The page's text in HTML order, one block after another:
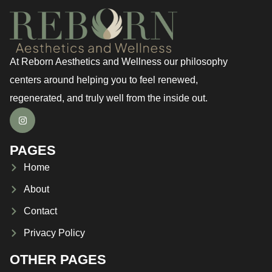
At Reborn Aesthetics and Wellness our philosophy
centers around helping you to feel renewed,
regenerated, and truly well from the inside out.
PAGES
Home
About
Contact
Privacy Policy
OTHER PAGES